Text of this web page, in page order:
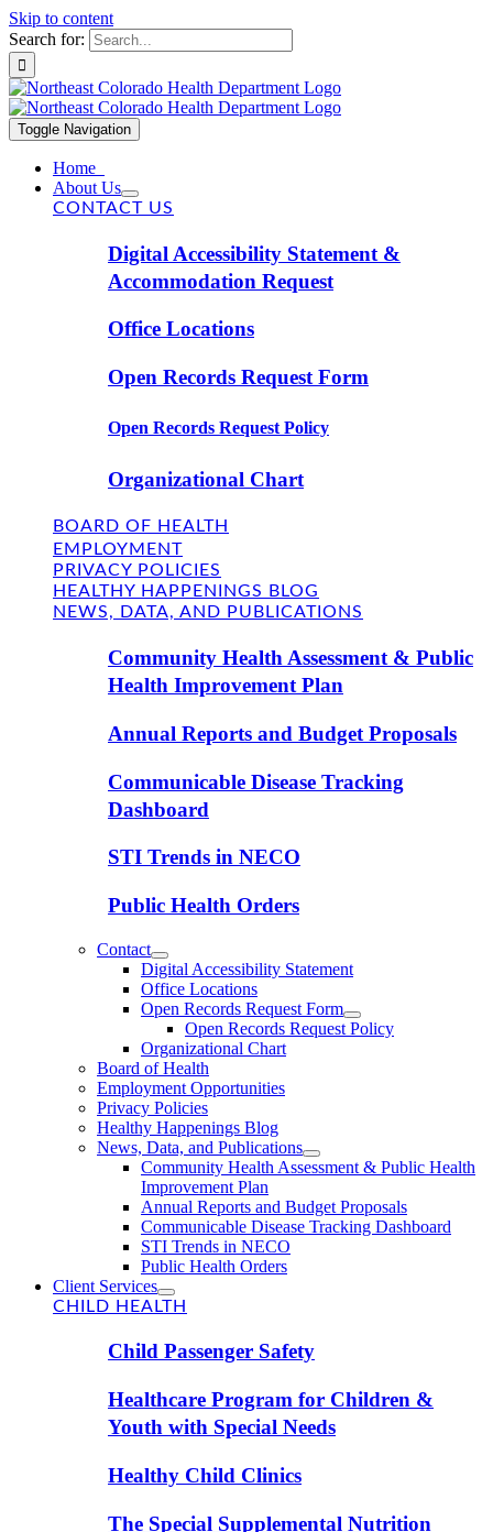
Skip to content
Search for:
Toggle Navigation
Home
About Us
CONTACT US
Digital Accessibility Statement &
Accommodation Request
Office Locations
Open Records Request Form
Open Records Request Policy
Organizational Chart
BOARD OF HEALTH
EMPLOYMENT
PRIVACY POLICIES
HEALTHY HAPPENINGS BLOG
NEWS, DATA, AND PUBLICATIONS
Community Health Assessment & Public
Health Improvement Plan
Annual Reports and Budget Proposals
Communicable Disease Tracking
Dashboard
STI Trends in NECO
Public Health Orders
Contact
Digital Accessibility Statement
Office Locations
Open Records Request Form
Open Records Request Policy
Organizational Chart
Board of Health
Employment Opportunities
Privacy Policies
Healthy Happenings Blog
News, Data, and Publications
Community Health Assessment & Public Health
Improvement Plan
Annual Reports and Budget Proposals
Communicable Disease Tracking Dashboard
STI Trends in NECO
Public Health Orders
Client Services
CHILD HEALTH
Child Passenger Safety
Healthcare Program for Children &
Youth with Special Needs
Healthy Child Clinics
The Special Supplemental Nutrition